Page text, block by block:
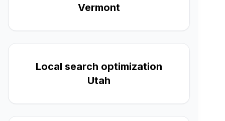
Vermont
Local search optimization
Utah